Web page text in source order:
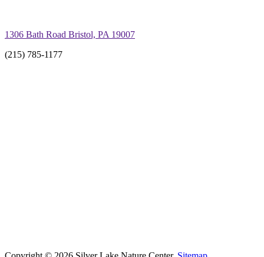
1306 Bath Road Bristol, PA 19007
(215) 785-1177